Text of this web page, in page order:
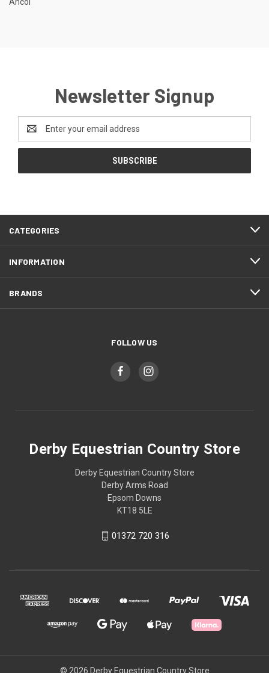
Newsletter Signup
Address
CATEGORIES
INFORMATION
BRANDS
FOLLOW US
Derby Equestrian Country Store
Derby Equestrian Country Store
Derby Arms Road
Epsom Downs
KT18 5LE
01372 720 316
© 2026 Derby Equestrian Country Store